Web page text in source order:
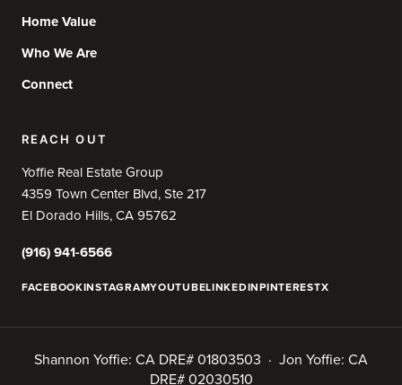
Home Value
Who We Are
Connect
REACH OUT
Yoffie Real Estate Group
4359 Town Center Blvd, Ste 217
El Dorado Hills, CA 95762
(916) 941-6566
FACEBOOKINSTAGRAMYOUTUBELINKEDINPINTERESTX
Shannon Yoffie: CA DRE# 01803503 · Jon Yoffie: CA
DRE# 02030510